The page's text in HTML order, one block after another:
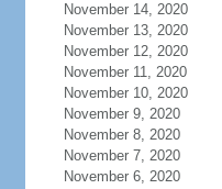
November 14, 2020
November 13, 2020
November 12, 2020
November 11, 2020
November 10, 2020
November 9, 2020
November 8, 2020
November 7, 2020
November 6, 2020